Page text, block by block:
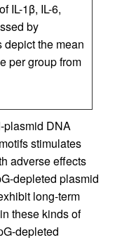
IL-1β, IL-6,
by
the mean
per group from
plasmid DNA
stimulates
adverse effects
depleted plasmid
long-term
these kinds of
depleted